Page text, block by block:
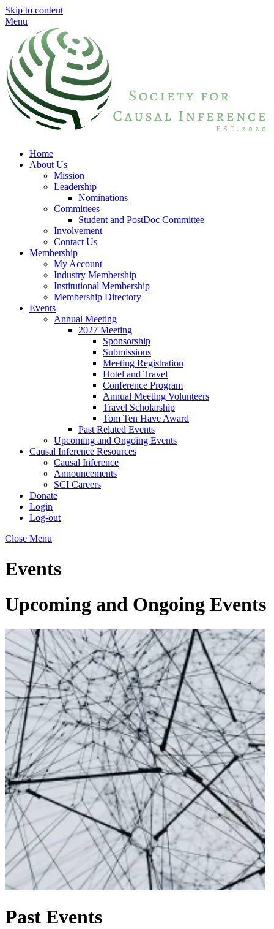
Skip to content
Menu
Home
About Us
Mission
Leadership
Nominations
Committees
Student and PostDoc Committee
Involvement
Contact Us
Membership
My Account
Industry Membership
Institutional Membership
Membership Directory
Events
Annual Meeting
2027 Meeting
Sponsorship
Submissions
Meeting Registration
Hotel and Travel
Conference Program
Annual Meeting Volunteers
Travel Scholarship
Tom Ten Have Award
Past Related Events
Upcoming and Ongoing Events
Causal Inference Resources
Causal Inference
Announcements
SCI Careers
Donate
Login
Log-out
Close Menu
Events
Upcoming and Ongoing Events
Past Events